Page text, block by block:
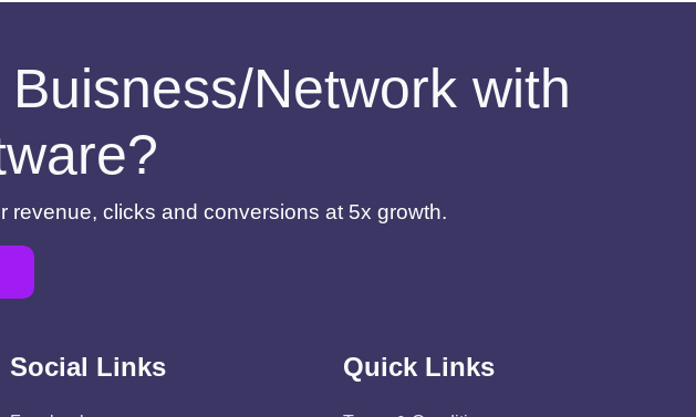
Network with
revenue, clicks and conversions at 5x growth.
Social Links Quick Links